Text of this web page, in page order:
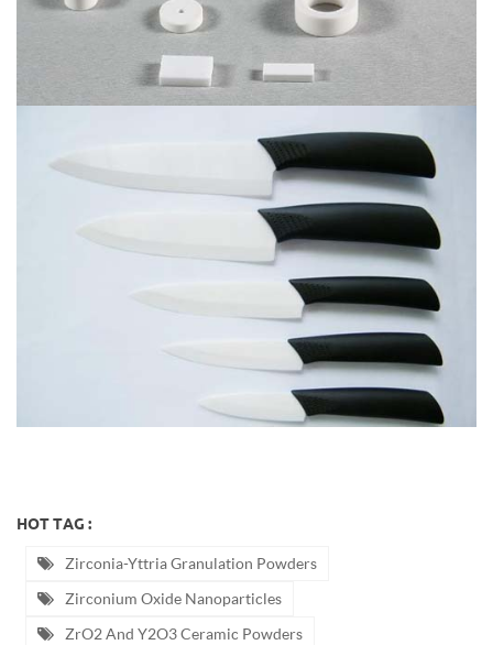
HOT TAG :
Zirconia-Yttria Granulation Powders
Zirconium Oxide Nanoparticles
ZrO2 And Y2O3 Ceramic Powders